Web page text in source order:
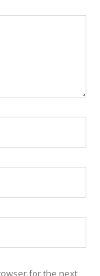
for the next